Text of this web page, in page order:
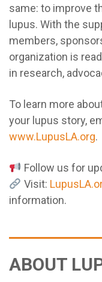
same: to improve
lupus. With the
members,
organization is
in research,
To learn more
your lupus story,
www.LupusLA.org.
Follow us for
Visit:
information.
ABOUT